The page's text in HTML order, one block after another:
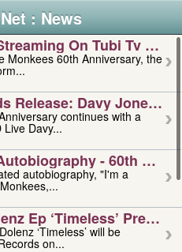
: News
On Tubi Tv –
Monkees 60th Anniversary, the
Release: Davy Jones –
continues with a
Live Davy...
- 60th
autobiography, "I'm a
Ep ‘timeless’ Preorder
‘Timeless’ will be
on...